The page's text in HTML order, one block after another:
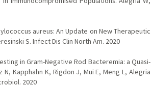
aureus: An Update on New Therapeutic
S. Infect Dis Clin North Am. 2020
in Gram-Negative Rod Bacteremia: a Quasi-
Kapphahn K, Rigdon J, Mui E, Meng L, Alegria
2020